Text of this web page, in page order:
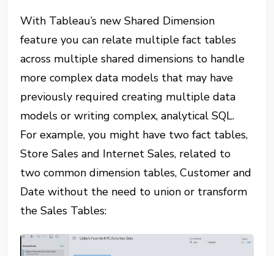
With Tableau’s new Shared Dimension
feature you can relate multiple fact tables
across multiple shared dimensions to handle
more complex data models that may have
previously required creating multiple data
models or writing complex, analytical SQL.
For example, you might have two fact tables,
Store Sales and Internet Sales, related to
two common dimension tables, Customer and
Date without the need to union or transform
the Sales Tables: